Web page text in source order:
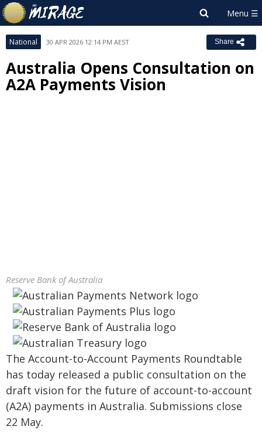
National 30 APR 2026 12:14 PM AEST Share
Australia Opens Consultation on
A2A Payments Vision
Reserve Bank of Australia
The Account-to-Account Payments Roundtable
has today released a public consultation on the
draft vision for the future of account-to-account
(A2A) payments in Australia. Submissions close
22 May.